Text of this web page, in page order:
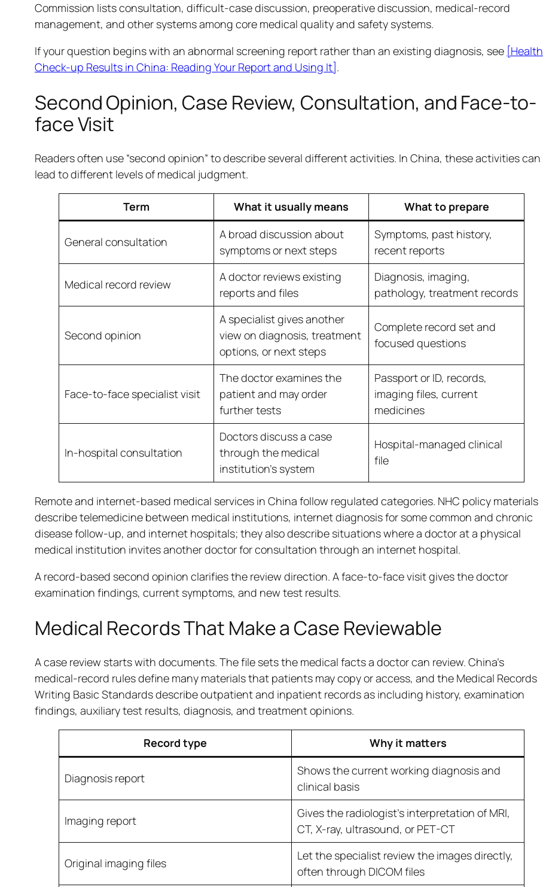
Commission lists consultation, difficult-case discussion, preoperative discussion, medical-record
management, and other systems among core medical quality and safety systems.
If your question begins with an abnormal screening report rather than an existing diagnosis, see [Health
Check-up Results in China: Reading Your Report and Using It].
Second Opinion, Case Review, Consultation, and Face-to-
face Visit
Readers often use “second opinion” to describe several different activities. In China, these activities can
lead to different levels of medical judgment.
Term What it usually means What to prepare
General consultation
A broad discussion about
symptoms or next steps
Symptoms, past history,
recent reports
Medical record review
A doctor reviews existing
reports and files
Diagnosis, imaging,
pathology, treatment records
Second opinion
A specialist gives another
view on diagnosis, treatment
options, or next steps
Complete record set and
focused questions
Face-to-face specialist visit
The doctor examines the
patient and may order
further tests
Passport or ID, records,
imaging files, current
medicines
In-hospital consultation
Doctors discuss a case
through the medical
institution’s system
Hospital-managed clinical
file
Remote and internet-based medical services in China follow regulated categories. NHC policy materials
describe telemedicine between medical institutions, internet diagnosis for some common and chronic
disease follow-up, and internet hospitals; they also describe situations where a doctor at a physical
medical institution invites another doctor for consultation through an internet hospital.
A record-based second opinion clarifies the review direction. A face-to-face visit gives the doctor
examination findings, current symptoms, and new test results.
Medical Records That Make a Case Reviewable
A case review starts with documents. The file sets the medical facts a doctor can review. China’s
medical-record rules define many materials that patients may copy or access, and the Medical Records
Writing Basic Standards describe outpatient and inpatient records as including history, examination
findings, auxiliary test results, diagnosis, and treatment opinions.
Record type Why it matters
Diagnosis report
Shows the current working diagnosis and
clinical basis
Imaging report
Gives the radiologist’s interpretation of MRI,
CT, X-ray, ultrasound, or PET-CT
Original imaging files
Let the specialist review the images directly,
often through DICOM files